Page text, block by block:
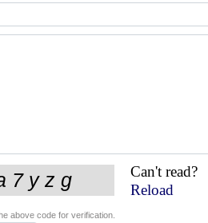
Can't read?
Reload
above code for verification.